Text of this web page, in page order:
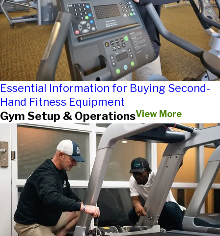
Essential Information for Buying Second-
Hand Fitness Equipment
Gym Setup & OperationsView More